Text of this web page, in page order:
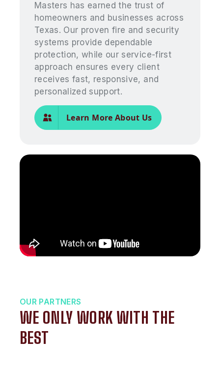
Masters has earned the trust of
homeowners and businesses across
Texas. Our proven fire and security
systems provide dependable
protection, while our service-first
approach ensures every client
receives fast, responsive, and
personalized support.
Learn More About Us
OUR PARTNERS
WE ONLY WORK WITH THE
BEST